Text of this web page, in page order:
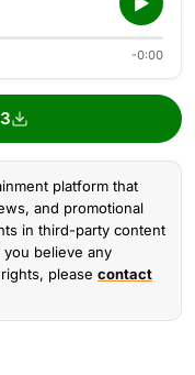
-0:00
platform that
and promotional
in third-party content
believe any
please contact